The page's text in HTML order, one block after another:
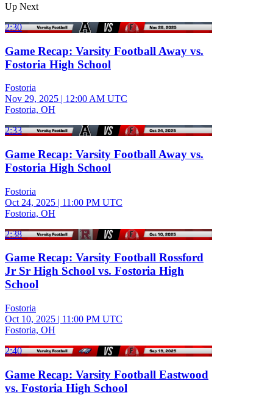
Up Next
2:30
Game Recap: Varsity Football Away vs.
Fostoria High School
Fostoria
Nov 29, 2025 | 12:00 AM UTC
Fostoria, OH
2:33
Game Recap: Varsity Football Away vs.
Fostoria High School
Fostoria
Oct 24, 2025 | 11:00 PM UTC
Fostoria, OH
2:38
Game Recap: Varsity Football Rossford
Jr Sr High School vs. Fostoria High
School
Fostoria
Oct 10, 2025 | 11:00 PM UTC
Fostoria, OH
2:40
Game Recap: Varsity Football Eastwood
vs. Fostoria High School